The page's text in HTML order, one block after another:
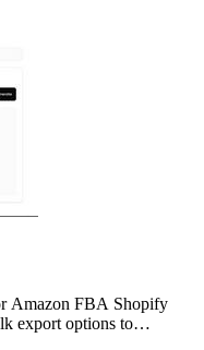
Amazon FBA Shopify
export options to